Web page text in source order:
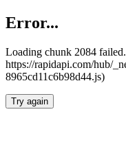
Error...
Loading chunk 2084
https://rapidapi.com/hub/
8965cd11c6b98d44.js)
Try again